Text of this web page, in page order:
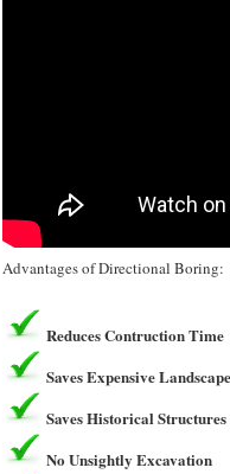
Advantages of Directional Boring:
Reduces Contruction Time
Saves Expensive
Saves Historical Structures
No Unsightly Excavation